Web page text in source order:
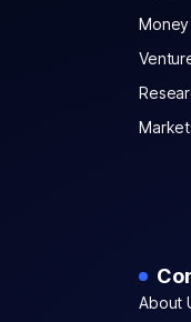
Money
About